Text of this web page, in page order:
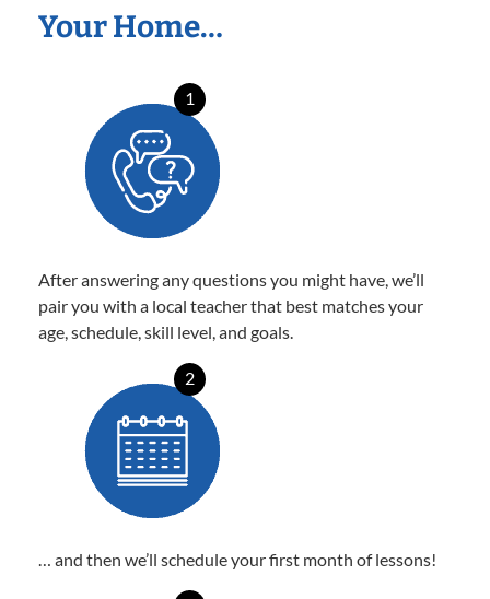
Your Home…
1
After answering any questions you might have, we’ll
pair you with a local teacher that best matches your
age, schedule, skill level, and goals.
2
… and then we’ll schedule your first month of lessons!